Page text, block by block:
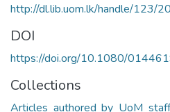
http://dl.lib.uom.lk/handle/123/
DOI
https://doi.org/10.1080/
Collections
Articles authored by UoM